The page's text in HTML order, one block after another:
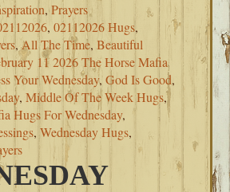
,Prayers
,02112026 Hugs,
,All The Time,Beautiful
11 2026 The Horse Mafia
Your Wednesday,God Is Good,
,Middle Of The Week Hugs,
Hugs For Wednesday,
,Wednesday Hugs,